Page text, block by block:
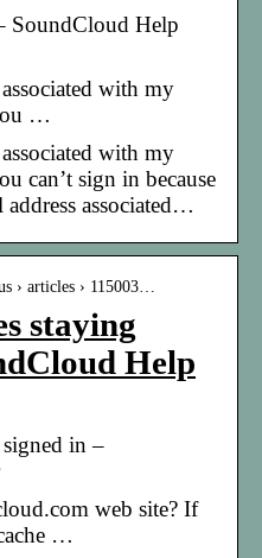
SoundCloud Help
with my
…
with my
can’t sign in because
associated…
› articles › 115003…
staying
Help
in –
web site? If
…